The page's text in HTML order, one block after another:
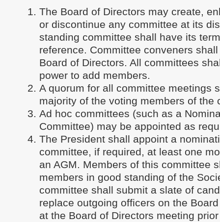
The Board of Directors may create,
or discontinue any committee at its
standing committee shall have its
reference. Committee conveners
Board of Directors. All committees
power to add members.
A quorum for all committee meetings
majority of the voting members of the
Ad hoc committees (such as a
Committee) may be appointed as
The President shall appoint a
committee, if required, at least one
an AGM. Members of this committee
members in good standing of the
committee shall submit a slate of
replace outgoing officers on the
at the Board of Directors meeting